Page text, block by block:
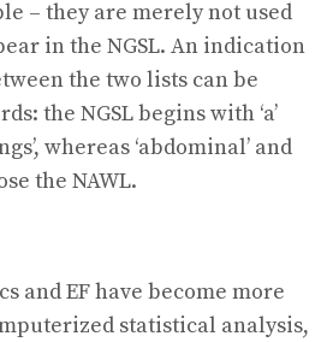
– they are merely not used
in the NGSL. An indication
the two lists can be
the NGSL begins with ‘a’
whereas ‘abdominal’ and
the NAWL.
and EF have become more
statistical analysis,